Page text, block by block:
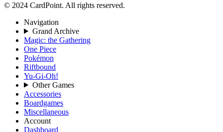
© 2024 CardPoint. All rights reserved.
Navigation
Grand Archive
Magic: the Gathering
One Piece
Pokémon
Riftbound
Yu-Gi-Oh!
Other Games
Accessories
Boardgames
Miscellaneous
Account
Dashboard